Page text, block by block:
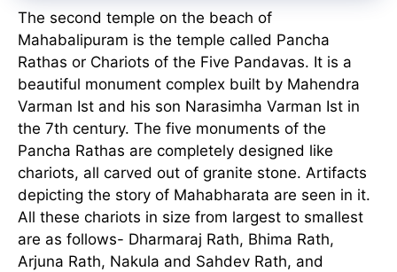
The second temple on the beach of
Mahabalipuram is the temple called Pancha
Rathas or Chariots of the Five Pandavas. It is a
beautiful monument complex built by Mahendra
Varman Ist and his son Narasimha Varman Ist in
the 7th century. The five monuments of the
Pancha Rathas are completely designed like
chariots, all carved out of granite stone. Artifacts
depicting the story of Mahabharata are seen in it.
All these chariots in size from largest to smallest
are as follows- Dharmaraj Rath, Bhima Rath,
Arjuna Rath, Nakula and Sahdev Rath, and